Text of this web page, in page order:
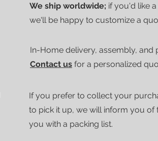
We ship worldwide; if you'd like
we'll be happy to customize a
In-Home delivery, assembly, and
Contact us for a personalized
If you prefer to collect your
to pick it up, we will inform you of
you with a packing list.